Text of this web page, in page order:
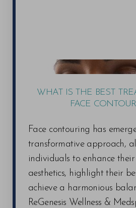
WHAT IS THE BEST
FACE
Face contouring has
transformative approach,
individuals to enhance their
aesthetics, highlight their
achieve a harmonious
ReGenesis Wellness &